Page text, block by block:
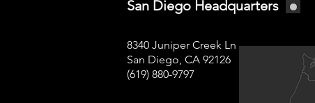
San Diego Headquarters
8340 Juniper Creek Ln
San Diego, CA 92126
(619) 880-9797